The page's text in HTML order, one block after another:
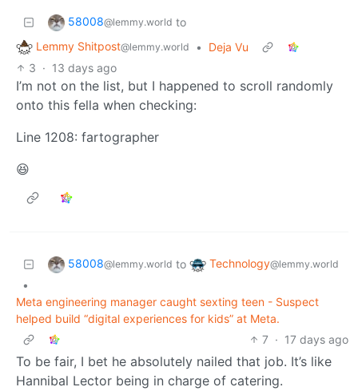
58008@lemmy.world to
Lemmy Shitpost@lemmy.world •
Deja Vu
3 · 13 days ago
I’m not on the list, but I happened to scroll randomly
onto this fella when checking:
Line 1208: fartographer
😆
58008@lemmy.world to Technology@lemmy.world
•
Meta engineering manager caught sexting teen - Suspect
helped build “digital experiences for kids” at Meta.
7 · 17 days ago
To be fair, I bet he absolutely nailed that job. It’s like
Hannibal Lector being in charge of catering.